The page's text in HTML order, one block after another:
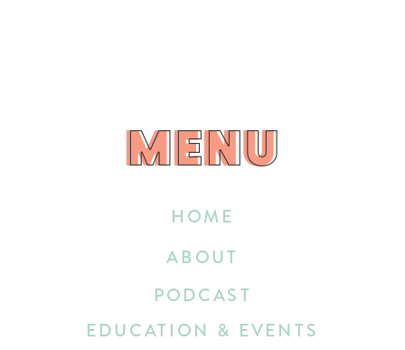
HOME
EDUCATION & EVENTS
ABOUT
PODCAST
MENU
MENU